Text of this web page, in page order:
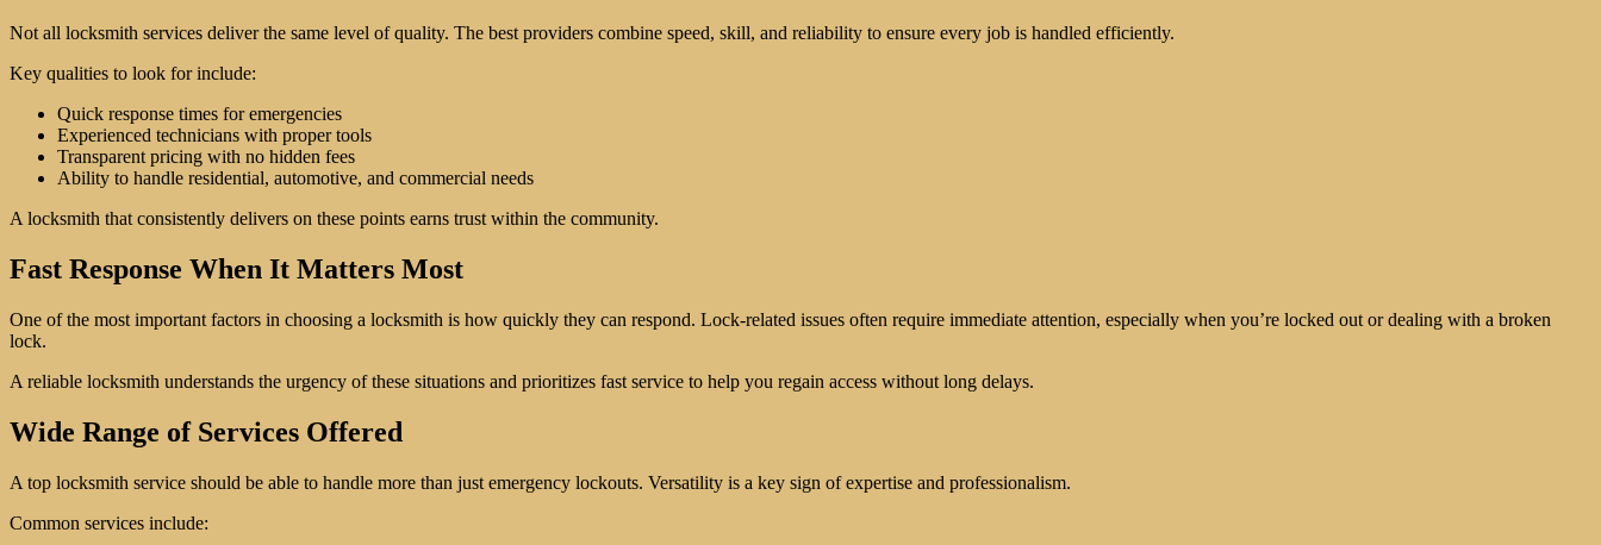
Not all locksmith services deliver the same level of quality. The best providers combine speed, skill, and reliability to ensure every job is handled efficiently.
Key qualities to look for include:
Quick response times for emergencies
Experienced technicians with proper tools
Transparent pricing with no hidden fees
Ability to handle residential, automotive, and commercial needs
A locksmith that consistently delivers on these points earns trust within the community.
Fast Response When It Matters Most
One of the most important factors in choosing a locksmith is how quickly they can respond. Lock-related issues often require immediate attention, especially when you’re locked out or dealing with a broken
lock.
A reliable locksmith understands the urgency of these situations and prioritizes fast service to help you regain access without long delays.
Wide Range of Services Offered
A top locksmith service should be able to handle more than just emergency lockouts. Versatility is a key sign of expertise and professionalism.
Common services include: